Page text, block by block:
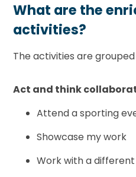
What are the
activities?
The activities are
Act and think
Attend a sporting
Showcase my work
Work with a